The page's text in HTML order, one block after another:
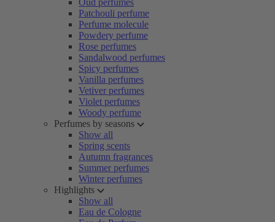
Oud perfumes
Patchouli perfume
Perfume molecule
Powdery perfume
Rose perfumes
Sandalwood perfumes
Spicy perfumes
Vanilla perfumes
Vetiver perfumes
Violet perfumes
Woody perfume
Perfumes by seasons
Show all
Spring scents
Autumn fragrances
Summer perfumes
Winter perfumes
Highlights
Show all
Eau de Cologne